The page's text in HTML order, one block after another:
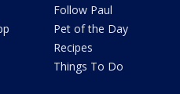
Follow Paul
Pet of the Day
Recipes
Things To Do